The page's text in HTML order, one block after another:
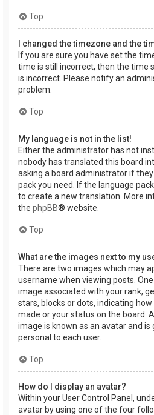
Top
I changed the timezone and the
If you are sure you have set the
time is still incorrect, then the time
is incorrect. Please notify an
problem.
Top
My language is not in the list!
Either the administrator has not
nobody has translated this board
asking a board administrator if
pack you need. If the language
to create a new translation. More
the phpBB® website.
Top
What are the images next to my
There are two images which may
username when viewing posts.
image associated with your rank,
stars, blocks or dots, indicating
made or your status on the board.
image is known as an avatar and is
personal to each user.
Top
How do I display an avatar?
Within your User Control Panel,
avatar by using one of the four